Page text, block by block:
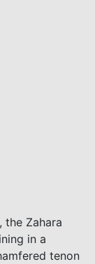
the Zahara
in a
tenon